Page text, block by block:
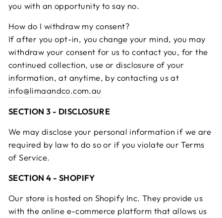
you with an opportunity to say no.
How do I withdraw my consent?
If after you opt-in, you change your mind, you may
withdraw your consent for us to contact you, for the
continued collection, use or disclosure of your
information, at anytime, by contacting us at
info@limaandco.com.au
SECTION 3 - DISCLOSURE
We may disclose your personal information if we are
required by law to do so or if you violate our Terms
of Service.
SECTION 4 - SHOPIFY
Our store is hosted on Shopify Inc. They provide us
with the online e-commerce platform that allows us